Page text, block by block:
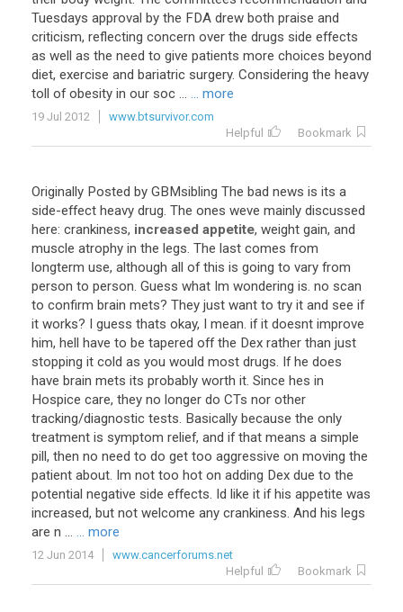
Tuesdays approval by the FDA drew both praise and
criticism, reflecting concern over the drugs side effects
as well as the need to give patients more choices beyond
diet, exercise and bariatric surgery. Considering the heavy
toll of obesity in our soc ... ... more
19 Jul 2012
www.btsurvivor.com
Helpful
Bookmark
Originally Posted by GBMsibling The bad news is its a
side-effect heavy drug. The ones weve mainly discussed
here: crankiness, increased appetite, weight gain, and
muscle atrophy in the legs. The last comes from
longterm use, although all of this is going to vary from
person to person. Guess what Im wondering is. no scan
to confirm brain mets? They just want to try it and see if
it works? I guess thats okay, I mean. if it doesnt improve
him, hell have to be tapered off the Dex rather than just
stopping it cold as you would most drugs. If he does
have brain mets its probably worth it. Since hes in
Hospice care, they no longer do CTs nor other
tracking/diagnostic tests. Basically because the only
treatment is symptom relief, and if that means a simple
pill, then no need to do get too aggressive on moving the
patient about. Im not too hot on adding Dex due to the
potential negative side effects. Id like it if his appetite was
increased, but not welcome any crankiness. And his legs
are n ... ... more
12 Jun 2014
www.cancerforums.net
Helpful
Bookmark